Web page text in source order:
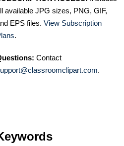
available JPG sizes, PNG, GIF,
EPS files. View Subscription
.
Contact
.